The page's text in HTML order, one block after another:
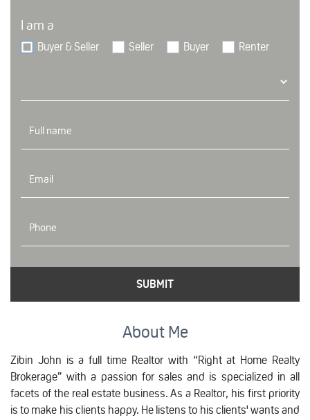
I am a
Buyer & Seller Seller Buyer Renter
SUBMIT
About Me
Zibin John is a full time Realtor with “Right at Home Realty
Brokerage” with a passion for sales and is specialized in all
facets of the real estate business. As a Realtor, his first priority
is to make his clients happy. He listens to his clients' wants and